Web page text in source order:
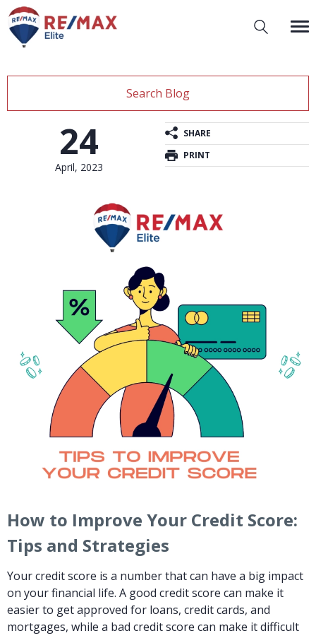
Search Blog
24
April, 2023
SHARE
PRINT
How to Improve Your Credit Score:
Tips and Strategies
Your credit score is a number that can have a big impact
on your financial life. A good credit score can make it
easier to get approved for loans, credit cards, and
mortgages, while a bad credit score can make it difficult